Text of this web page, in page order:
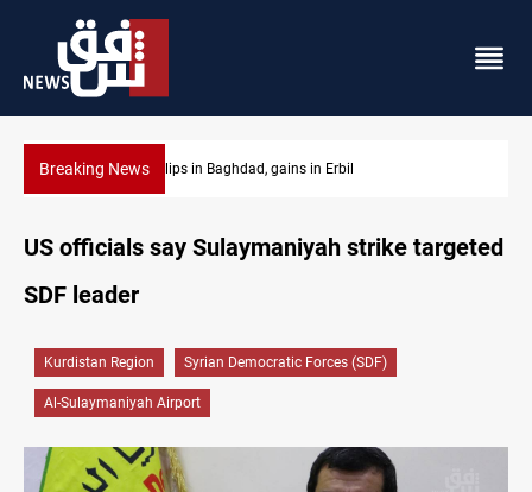
Breaking News Israeli drone attack wounds two in southern Lebanon
US officials say Sulaymaniyah strike targeted
SDF leader
Kurdistan Region Syrian Democratic Forces (SDF)
Al-Sulaymaniyah Airport